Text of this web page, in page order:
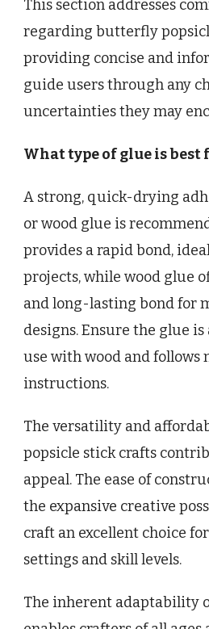
This section addresses
regarding butterfly
providing concise and
guide users through any
uncertainties they may
What type of glue is
A strong, quick-drying
or wood glue is
provides a rapid bond,
projects, while wood glue
and long-lasting bond for
designs. Ensure the glue
use with wood and follows
instructions.
The versatility and
popsicle stick crafts
appeal. The ease of
the expansive creative
craft an excellent choice
settings and skill levels.
The inherent adaptability